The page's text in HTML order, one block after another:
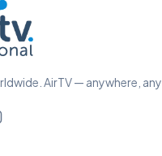
AirTV — anywhere,